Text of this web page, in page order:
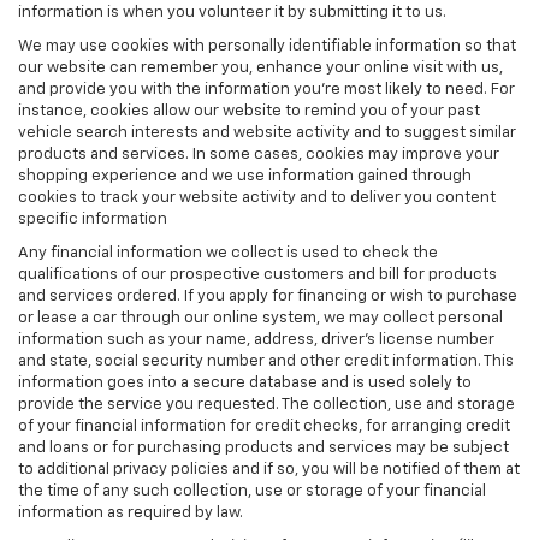
information is when you volunteer it by submitting it to us.
We may use cookies with personally identifiable information so that
our website can remember you, enhance your online visit with us,
and provide you with the information you're most likely to need. For
instance, cookies allow our website to remind you of your past
vehicle search interests and website activity and to suggest similar
products and services. In some cases, cookies may improve your
shopping experience and we use information gained through
cookies to track your website activity and to deliver you content
specific information
Any financial information we collect is used to check the
qualifications of our prospective customers and bill for products
and services ordered. If you apply for financing or wish to purchase
or lease a car through our online system, we may collect personal
information such as your name, address, driver's license number
and state, social security number and other credit information. This
information goes into a secure database and is used solely to
provide the service you requested. The collection, use and storage
of your financial information for credit checks, for arranging credit
and loans or for purchasing products and services may be subject
to additional privacy policies and if so, you will be notified of them at
the time of any such collection, use or storage of your financial
information as required by law.